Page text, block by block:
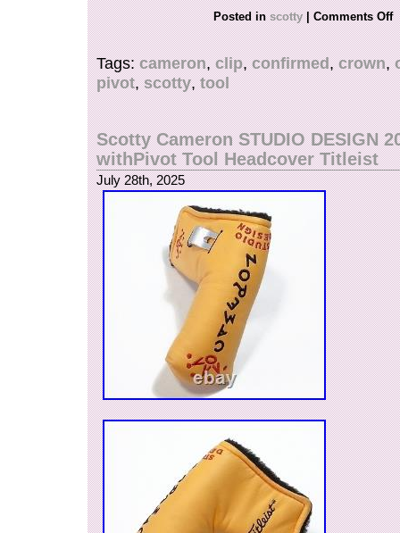
2025 Scotty Cameron SC Geo Crown Clip
CONFIRMED ORDER THE OPEN.
Posted inscotty | Comments Off
Tags:cameron,clip,confirmed,crown,
pivot,scotty,tool
Scotty Cameron STUDIO DESIGN
withPivot Tool Headcover Titleist
July 28th, 2025